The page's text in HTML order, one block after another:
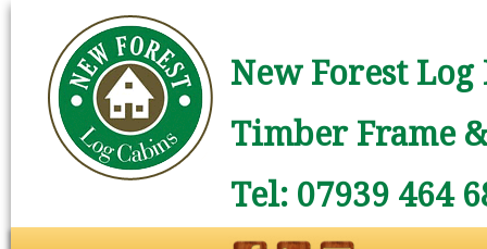
New Forest
Timber Frame
Tel: 07939 464